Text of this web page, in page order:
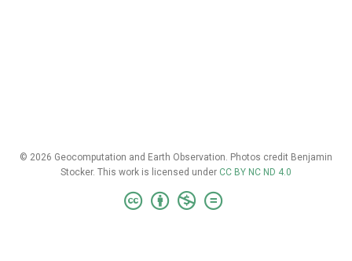
© 2026 Geocomputation and Earth Observation. Photos credit Benjamin
Stocker. This work is licensed under CC BY NC ND 4.0